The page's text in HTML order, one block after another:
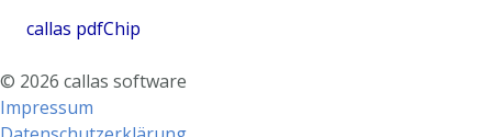
callas pdfChip
© 2026 callas software
Impressum